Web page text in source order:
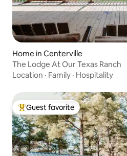
Home in Centerville
The Lodge At Our Texas Ranch
Location · Family · Hospitality
Top guest favorite
Guest favorite